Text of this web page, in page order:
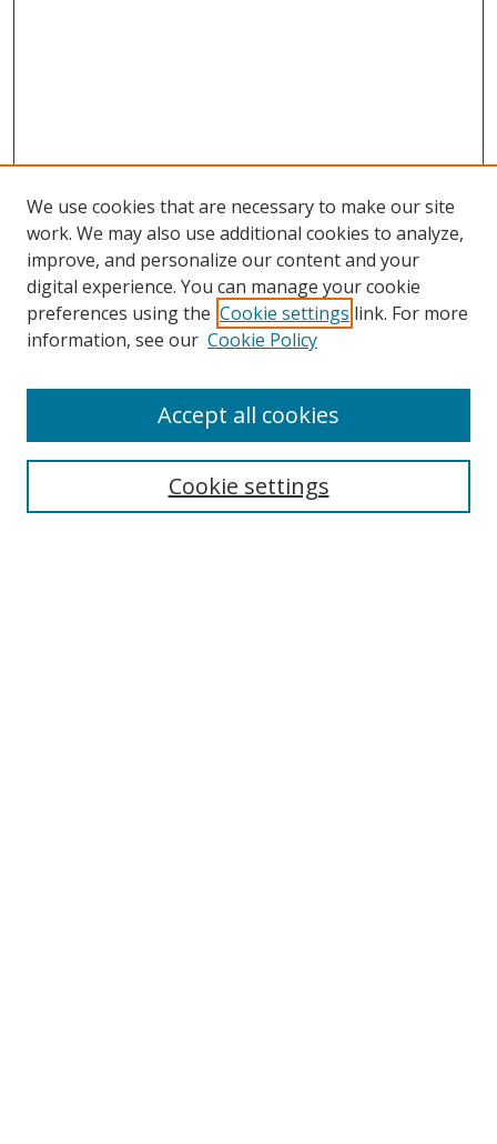
Search
We use cookies that are necessary to make our site
work. We may also use additional cookies to analyze,
improve, and personalize our content and your
digital experience. You can manage your cookie
preferences using the Cookie settings link. For more
information, see our Cookie Policy
Cookie settings
Accept all cookies